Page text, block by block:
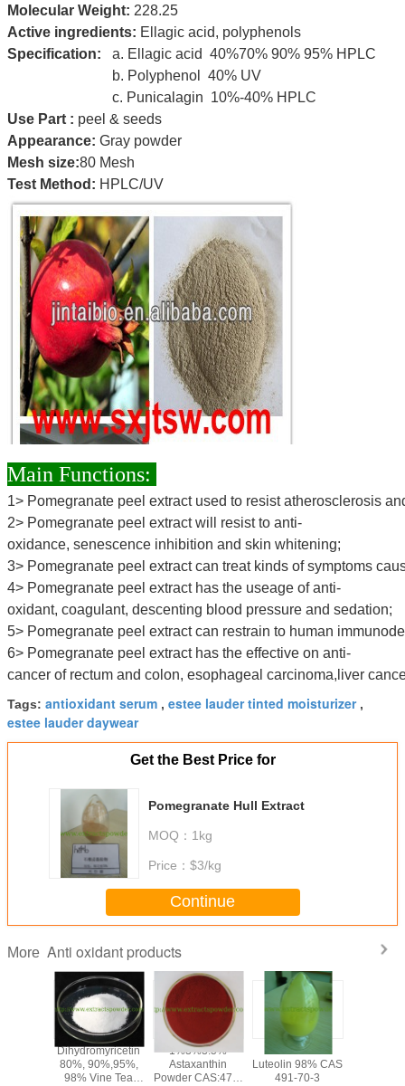
Molecular Weight: 228.25
Active ingredients: Ellagic acid, polyphenols
Specification:
a. Ellagic acid 40%70% 90% 95% HPLC
b. Polyphenol 40% UV
c. Punicalagin 10%-40% HPLC
Use Part : peel & seeds
Appearance: Gray powder
Mesh size:80 Mesh
Test Method: HPLC/UV
Main Functions:
1> Pomegranate peel extract used to resist atherosclerosis
2> Pomegranate peel extract will resist to anti-
oxidance, senescence inhibition and skin whitening;
3> Pomegranate peel extract can treat kinds of symptoms
4> Pomegranate peel extract has the useage of anti-
oxidant, coagulant, descenting blood pressure and sedation;
5> Pomegranate peel extract can restrain to human
6> Pomegranate peel extract has the effective on anti-
cancer of rectum and colon, esophageal carcinoma,liver
Tags: antioxidant serum , estee lauder tinted moisturizer,
estee lauder daywear
Get the Best Price for
Pomegranate Hull Extract
MOQ： 1kg
Price： $3/kg
Continue
More Anti oxidant products
Dihydromyricetin
80%, 90%,95%,
98% Vine Tea
1%3%3.5%
Astaxanthin
Powder CAS:472-
anti-oxidant
Luteolin 98% CAS
491-70-3